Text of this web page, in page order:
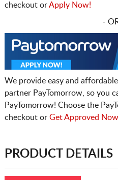
checkout orApply Now!
-
We provide easy and
partner PayTomorrow, so you
PayTomorrow! Choose the
checkout or Get Approved
PRODUCT DETAILS